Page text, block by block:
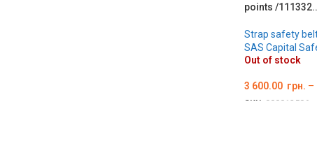
points /
Strap safety
SAS Capital
Out of stock
3 600.00 грн. –
SKU: 000012506